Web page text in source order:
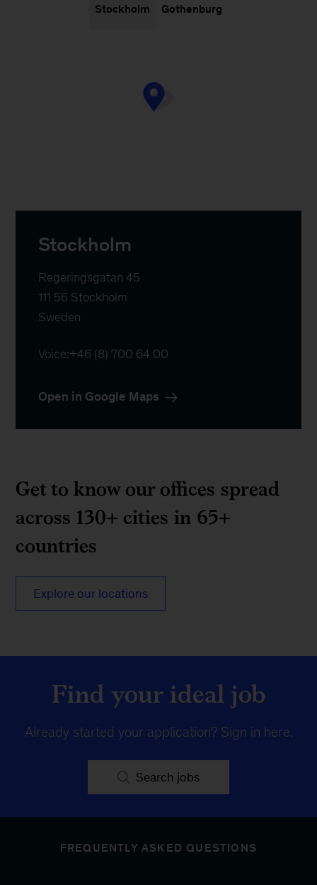
Stockholm Gothenburg
Stockholm
Regeringsgatan 45
111 56 Stockholm
Sweden
Voice:+46 (8) 700 64 00
Open in Google Maps
Get to know our offices spread
across 130+ cities in 65+
countries
Explore our locations
Find your ideal job
Already started your application? Sign in here.
Search jobs
FREQUENTLY ASKED QUESTIONS